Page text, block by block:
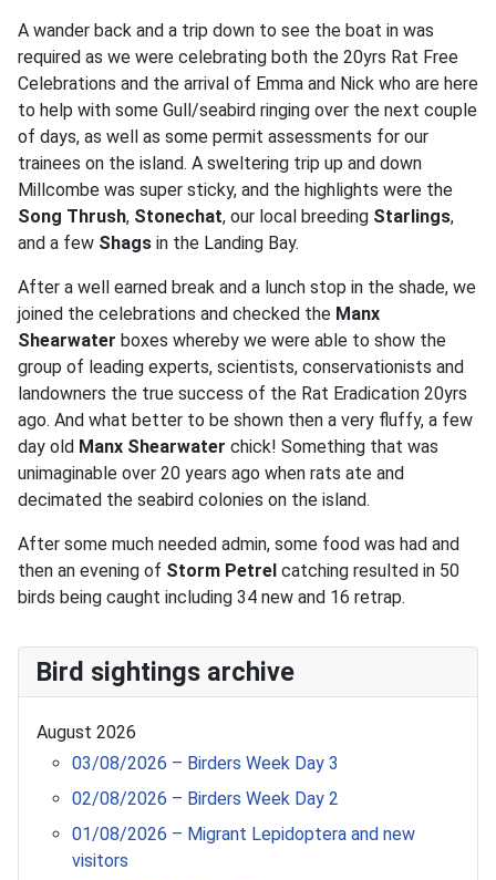
A wander back and a trip down to see the boat in was
required as we were celebrating both the 20yrs Rat Free
Celebrations and the arrival of Emma and Nick who are here
to help with some Gull/seabird ringing over the next couple
of days, as well as some permit assessments for our
trainees on the island. A sweltering trip up and down
Millcombe was super sticky, and the highlights were the
Song Thrush, Stonechat, our local breeding Starlings,
and a few Shags in the Landing Bay.
After a well earned break and a lunch stop in the shade, we
joined the celebrations and checked the Manx
Shearwater boxes whereby we were able to show the
group of leading experts, scientists, conservationists and
landowners the true success of the Rat Eradication 20yrs
ago. And what better to be shown then a very fluffy, a few
day old Manx Shearwater chick! Something that was
unimaginable over 20 years ago when rats ate and
decimated the seabird colonies on the island.
After some much needed admin, some food was had and
then an evening of Storm Petrel catching resulted in 50
birds being caught including 34 new and 16 retrap.
Bird sightings archive
August 2026
03/08/2026 – Birders Week Day 3
02/08/2026 – Birders Week Day 2
01/08/2026 – Migrant Lepidoptera and new
visitors